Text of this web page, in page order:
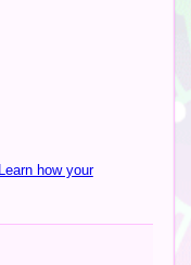
Learn how your